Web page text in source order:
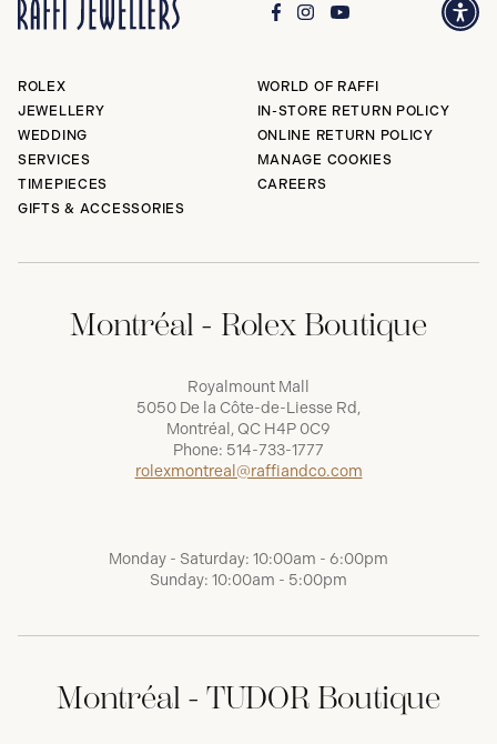
ROLEX
JEWELLERY
WEDDING
SERVICES
TIMEPIECES
GIFTS & ACCESSORIES
WORLD OF RAFFI
IN-STORE RETURN POLICY
ONLINE RETURN POLICY
MANAGE COOKIES
CAREERS
Montréal - Rolex Boutique
Royalmount Mall
5050 De la Côte-de-Liesse Rd,
Montréal, QC H4P 0C9
Phone: 514-733-1777
rolexmontreal@raffiandco.com
Monday - Saturday: 10:00am - 6:00pm
Sunday: 10:00am - 5:00pm
Montréal - TUDOR Boutique